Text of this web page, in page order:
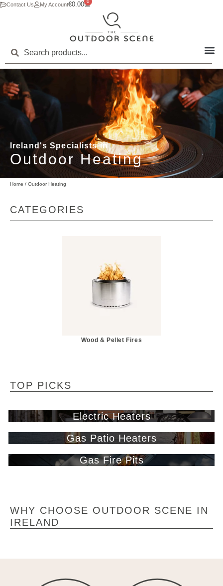
Contact Us My Account€0.00 0
Ireland's Specialists in
Outdoor Heating
Home / Outdoor Heating
CATEGORIES
Wood & Pellet Fires
TOP PICKS
Electric Heaters
Gas Patio Heaters
Gas Fire Pits
WHY CHOOSE OUTDOOR SCENE IN
IRELAND